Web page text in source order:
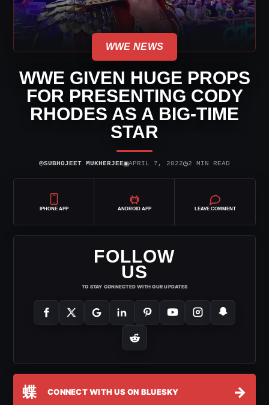
WWE NEWS
WWE GIVEN HUGE PROPS
FOR PRESENTING CODY
RHODES AS A BIG-TIME
STAR
⌾SUBHOJEET MUKHERJEE▣APRIL 7, 2022◷2 MIN READ
IPHONE APP ANDROID APP LEAVE COMMENT
FOLLOW
US
TO STAY CONNECTED WITH OUR UPDATES
蝶 CONNECT WITH US ON BLUESKY →